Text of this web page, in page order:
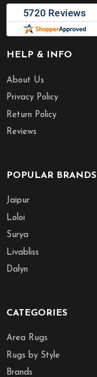
HELP & INFO
About Us
Privacy Policy
Return Policy
Reviews
POPULAR BRANDS
Jaipur
Loloi
Surya
Livabliss
Dalyn
CATEGORIES
Area Rugs
Rugs by Style
Brands